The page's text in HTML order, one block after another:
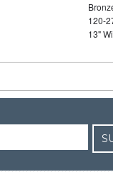
120-
13"